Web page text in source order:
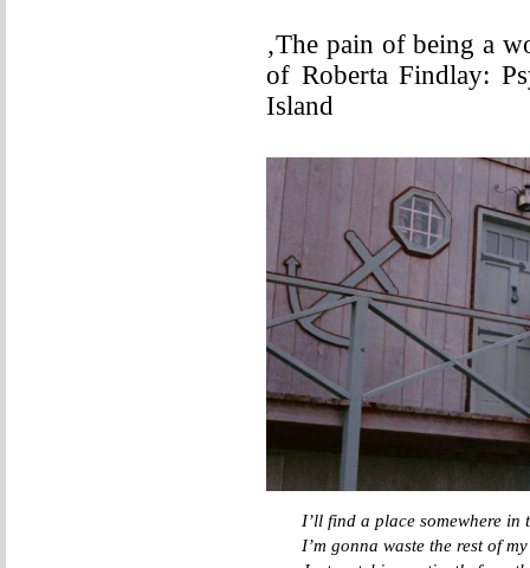
‚The pain of being a
of Roberta Findlay:
Island
I’ll find a place somewhere in
I’m gonna waste the rest of